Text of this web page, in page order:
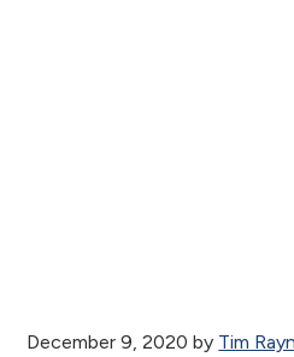
December 9, 2020 by Tim